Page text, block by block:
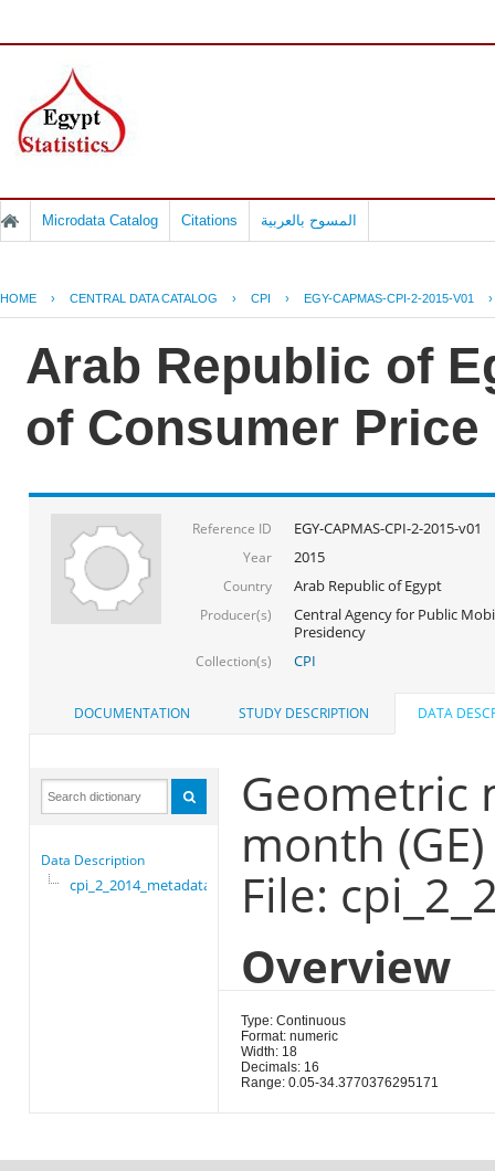
Microdata Catalog Citations المسوح بالعربية
HOME › CENTRAL DATA CATALOG › CPI › EGY-CAPMAS-CPI-2-2015-V01 ›
Arab Republic of
of Consumer
Reference ID EGY-CAPMAS-CPI-2-2015-v01
Year 2015
Country Arab Republic of Egypt
Producer(s)
Central Agency for Public
Presidency
Collection(s) CPI
DOCUMENTATION STUDY DESCRIPTION DATA
Data Description
cpi_2_2014_metadata
Geometric
month (GE)
File:
Overview
Type: Continuous
Format: numeric
Width: 18
Decimals: 16
Range: 0.05-34.3770376295171